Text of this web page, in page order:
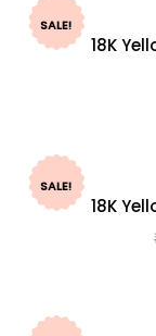
SALE!
18K
SALE!
18K